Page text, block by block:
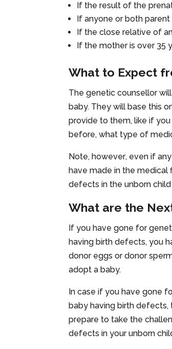
If the result of the
If anyone or both
If the close relative of
If the mother is over 35
What to Expect
The genetic counsellor
baby. They will base this
provide to them, like if
before, what type of
Note, however, even if
have made in the
defects in the unborn
What are the
If you have gone for
having birth defects, you
donor eggs or donor
adopt a baby.
In case if you have gone
baby having birth defects,
prepare to take the
defects in your unborn